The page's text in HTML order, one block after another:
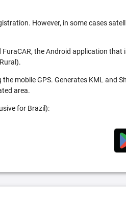
However, in some cases
the Android application
mobile GPS. Generates KML and
area.
for Brazil):